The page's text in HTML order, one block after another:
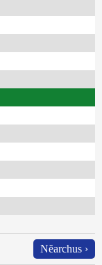
Nĕarchus ›